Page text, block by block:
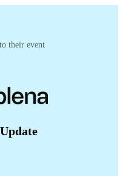
their event